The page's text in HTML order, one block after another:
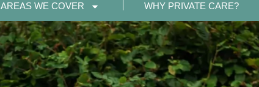
AREAS WE COVER WHY PRIVATE CARE?